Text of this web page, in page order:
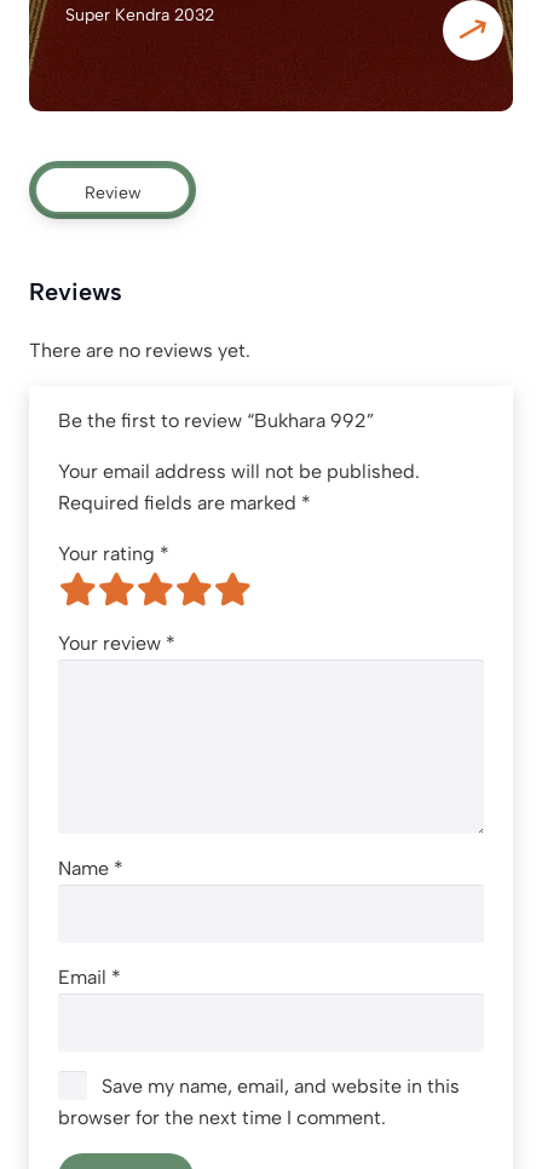
Super Kendra 2032
Review
Reviews
There are no reviews yet.
Be the first to review “Bukhara 992”
Your email address will not be published.
Required fields are marked *
Your rating *
Your review *
Name *
Email *
Save my name, email, and website in this
browser for the next time I comment.